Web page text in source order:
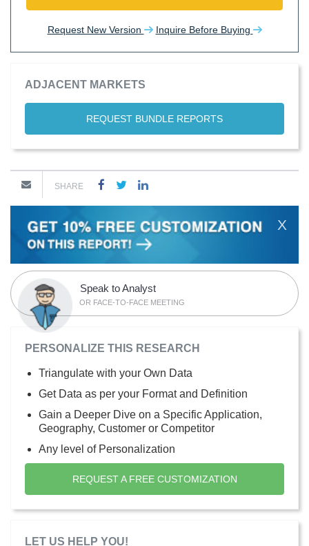
Request New Version Inquire Before Buying
ADJACENT MARKETS
REQUEST BUNDLE REPORTS
SHARE
X
Speak to Analyst
OR FACE-TO-FACE MEETING
PERSONALIZE THIS RESEARCH
Triangulate with your Own Data
Get Data as per your Format and Definition
Gain a Deeper Dive on a Specific Application,
Geography, Customer or Competitor
Any level of Personalization
REQUEST A FREE CUSTOMIZATION
LET US HELP YOU!